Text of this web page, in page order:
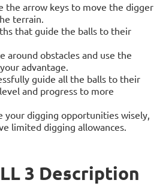
the arrow keys to move the digger
terrain.
that guide the balls to their
around obstacles and use the
advantage.
guide all the balls to their
and progress to more
your digging opportunities wisely,
limited digging allowances.
3 Description